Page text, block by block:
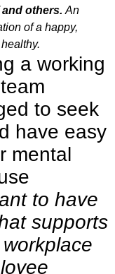
others. An
of a happy,
a working
to seek
have easy
mental
to have
supports